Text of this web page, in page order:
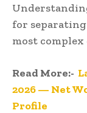
for
most
Read More:-
2026 — Net
Profile